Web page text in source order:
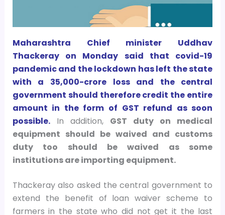
Maharashtra Chief minister Uddhav
Thackeray on Monday said that covid-19
pandemic and the lockdown has left the state
with a 35,000-crore loss and the central
government should therefore credit the entire
amount in the form of GST refund as soon
possible.
In addition, GST duty on medical
equipment should be waived and customs
duty too should be waived as some
institutions are importing equipment.
Thackeray also asked the central government to
extend the benefit of loan waiver scheme to
farmers in the state who did not get it the last